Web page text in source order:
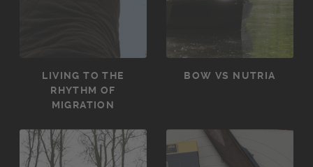
LIVING TO THE
RHYTHM OF
MIGRATION
BOW VS NUTRIA